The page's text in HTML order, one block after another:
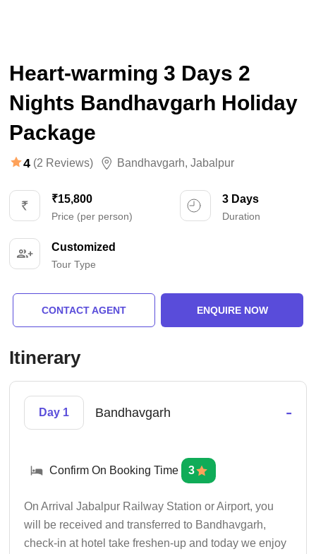
Heart-warming 3 Days 2
Nights Bandhavgarh Holiday
Package
4 (2 Reviews) Bandhavgarh, Jabalpur
₹15,800
Price (per person)
3 Days
Duration
Customized
Tour Type
CONTACT AGENT ENQUIRE NOW
Itinerary
Day 1 Bandhavgarh -
Confirm On Booking Time 3
On Arrival Jabalpur Railway Station or Airport, you
will be received and transferred to Bandhavgarh,
check-in at hotel take freshen-up and today we enjoy